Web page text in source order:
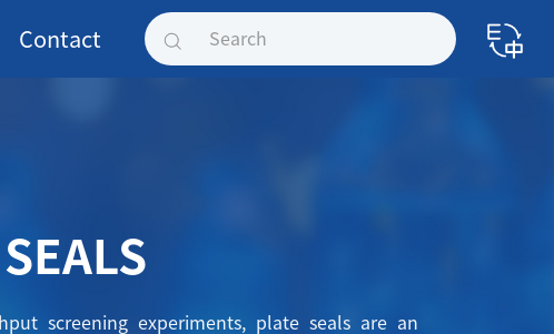
Contact
screening experiments, plate seals are an